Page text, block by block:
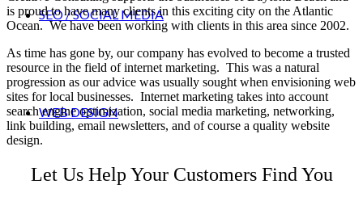
SEO / SOCIAL MEDIA
WEB DESIGN
is proud to have many clients in this exciting city on the Atlantic
Ocean. We have been working with clients in this area since 2002.
As time has gone by, our company has evolved to become a trusted
resource in the field of internet marketing. This was a natural
progression as our advice was usually sought when envisioning web
sites for local businesses. Internet marketing takes into account
search engine optimization, social media marketing, networking,
link building, email newsletters, and of course a quality website
design.
Let Us Help Your Customers Find You